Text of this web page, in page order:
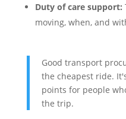
Duty of care support:
moving, when, and
Good transport
the cheapest ride.
points for people
the trip.